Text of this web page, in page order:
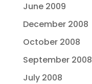
June 2009
December 2008
October 2008
September 2008
July 2008